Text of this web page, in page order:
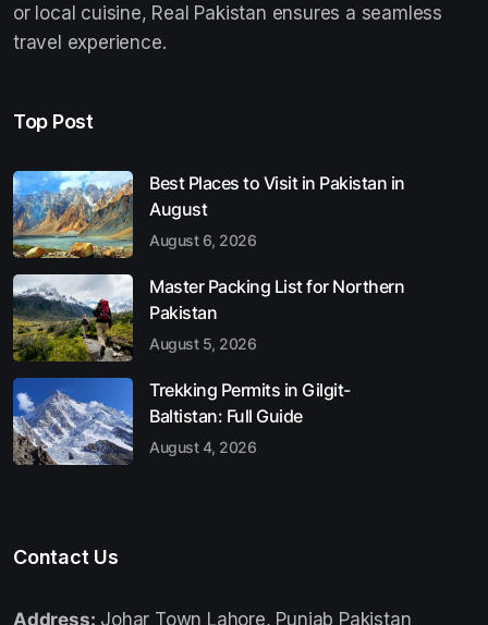
or local cuisine, Real Pakistan ensures a seamless
travel experience.
Top Post
Best Places to Visit in Pakistan in
August
August 6, 2026
Master Packing List for Northern
Pakistan
August 5, 2026
Trekking Permits in Gilgit-
Baltistan: Full Guide
August 4, 2026
Contact Us
Address: Johar Town Lahore, Punjab Pakistan